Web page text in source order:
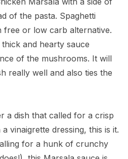
of the pasta. Spaghetti
free or low carb alternative.
and hearty sauce
of the mushrooms. It will
really well and also ties the
a dish that called for a crisp
vinaigrette dressing, this is it.
for a hunk of crunchy